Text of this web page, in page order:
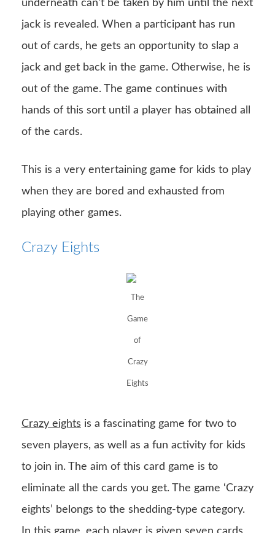
underneath can’t be taken by him until the next
jack is revealed. When a participant has run
out of cards, he gets an opportunity to slap a
jack and get back in the game. Otherwise, he is
out of the game. The game continues with
hands of this sort until a player has obtained all
of the cards.
This is a very entertaining game for kids to play
when they are bored and exhausted from
playing other games.
Crazy Eights
The
Game
of
Crazy
Eights
Crazy eights is a fascinating game for two to
seven players, as well as a fun activity for kids
to join in. The aim of this card game is to
eliminate all the cards you get. The game ‘Crazy
eights’ belongs to the shedding-type category.